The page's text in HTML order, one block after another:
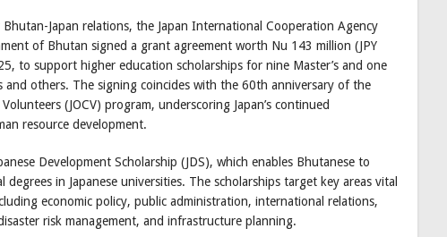
Japan relations, the Japan International Cooperation Agency
of Bhutan signed a grant agreement worth Nu 143 million (JPY
to support higher education scholarships for nine Master’s and one
and others. The signing coincides with the 60th anniversary of the
(JOCV) program, underscoring Japan’s continued
resource development.
Development Scholarship (JDS), which enables Bhutanese to
degrees in Japanese universities. The scholarships target key areas vital
economic policy, public administration, international relations,
risk management, and infrastructure planning.